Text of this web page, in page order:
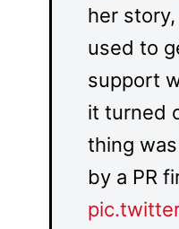
her
used to
support
it turned
thing
by a PR